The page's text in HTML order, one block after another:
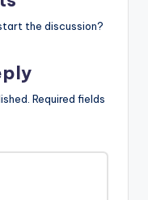
the discussion?
Required fields